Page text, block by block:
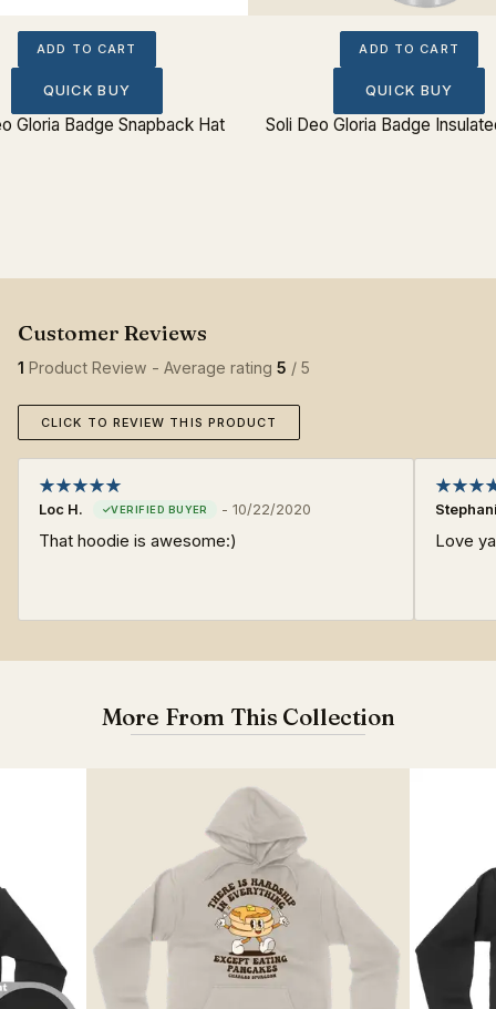
ADD TO CART
QUICK BUY
Gloria Badge Snapback Hat
ADD TO CART
QUICK BUY
Soli Deo Gloria Badge
1 Product Review - Average rating 5 / 5
CLICK TO REVIEW THIS PRODUCT
Loc H. - 10/22/2020
That hoodie is awesome:) Love
More From This Collection